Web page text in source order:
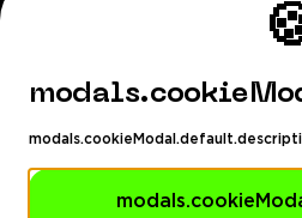
FR
footer.needHelp
Ellados 59, Ioannou building,